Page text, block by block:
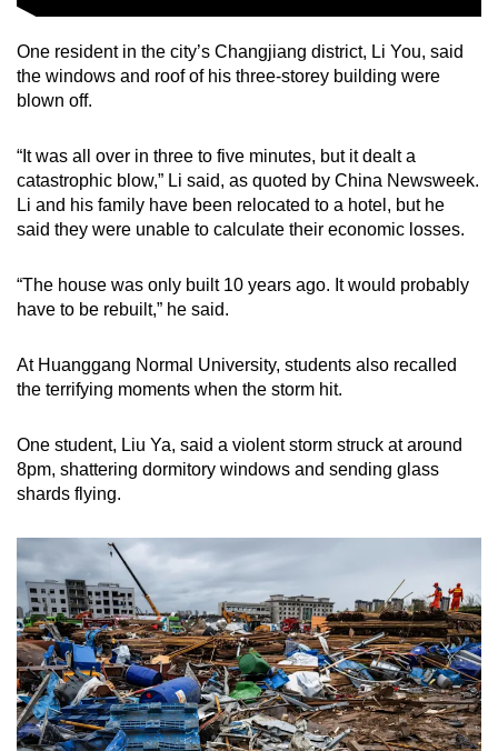
One resident in the city’s Changjiang district, Li You, said
the windows and roof of his three-storey building were
blown off.
“It was all over in three to five minutes, but it dealt a
catastrophic blow,” Li said, as quoted by China Newsweek.
Li and his family have been relocated to a hotel, but he
said they were unable to calculate their economic losses.
“The house was only built 10 years ago. It would probably
have to be rebuilt,” he said.
At Huanggang Normal University, students also recalled
the terrifying moments when the storm hit.
One student, Liu Ya, said a violent storm struck at around
8pm, shattering dormitory windows and sending glass
shards flying.